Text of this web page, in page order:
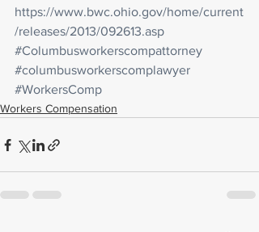
https://www.bwc.ohio.gov/home/current
/releases/2013/092613.asp
#Columbusworkerscompattorney
#columbusworkerscomplawyer
#WorkersComp
Workers Compensation